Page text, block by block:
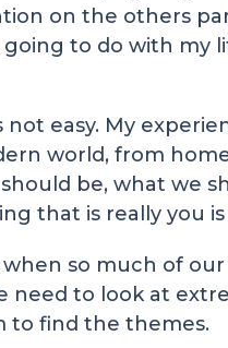
on the others
to do with
easy. My
world, from
be, what we
that is really you
so much of
need to look at
to find the themes.